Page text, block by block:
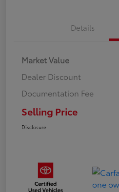
Details
Market Value
Dealer Discount
Documentation Fee
Selling Price
Disclosure